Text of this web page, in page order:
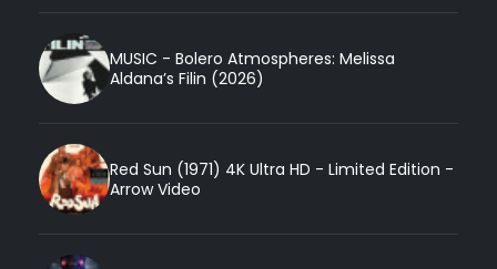
MUSIC - Bolero Atmospheres: Melissa
Aldana’s Filin (2026)
Red Sun (1971) 4K Ultra HD - Limited Edition -
Arrow Video